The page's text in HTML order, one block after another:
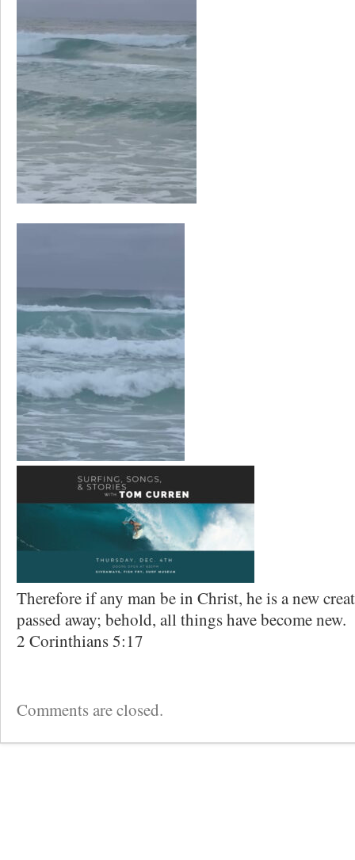
Therefore if any man be in Christ, he is a new
passed away; behold, all things have become new.
2 Corinthians 5:17
Comments are closed.